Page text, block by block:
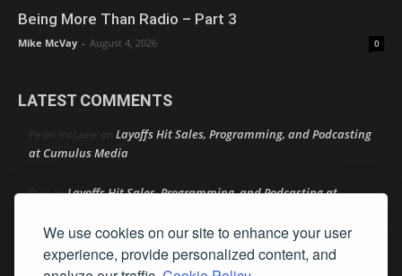
We use cookies on our site to enhance your user
experience, provide personalized content, and
Being More Than Radio – Part 3
Mike McVay - August 4, 2026 0
LATEST COMMENTS
Peter mcLane on Layoffs Hit Sales, Programming, and Podcasting
at Cumulus Media
DononLayoffs Hit Sales, Programming, and Podcasting at
jimwonLayoffs Hit Sales, Programming, and Podcasting at
Cumulus Media